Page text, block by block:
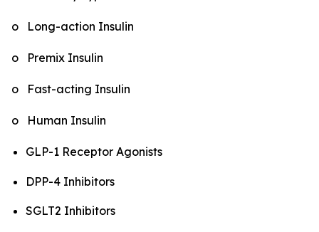
o Long-action Insulin
o Premix Insulin
o Fast-acting Insulin
o Human Insulin
GLP-1 Receptor Agonists
DPP-4 Inhibitors
SGLT2 Inhibitors